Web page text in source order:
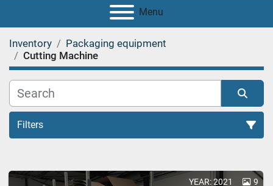
Menu
Inventory
Packaging equipment
Cutting Machine
Filters
YEAR: 2021 9